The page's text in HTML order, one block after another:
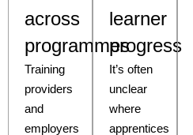
across
programmes
Training
providers
and
employers
learner
progress
It’s often
unclear
where
apprentices